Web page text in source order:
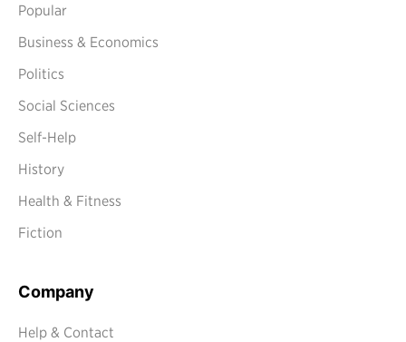
Popular
Business & Economics
Politics
Social Sciences
Self-Help
History
Health & Fitness
Fiction
Company
Help & Contact